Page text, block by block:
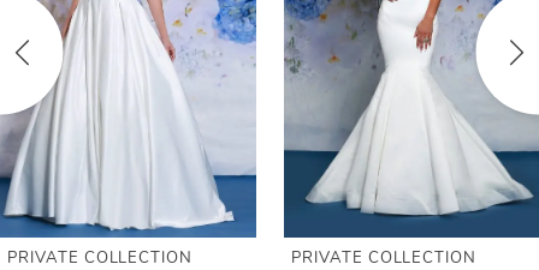
3
4
5
PRIVATE COLLECTION PRIVATE COLLECTION